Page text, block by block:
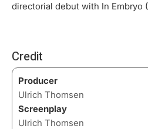
directorial debut with In Embryo
Credit
Producer
Ulrich Thomsen
Screenplay
Ulrich Thomsen